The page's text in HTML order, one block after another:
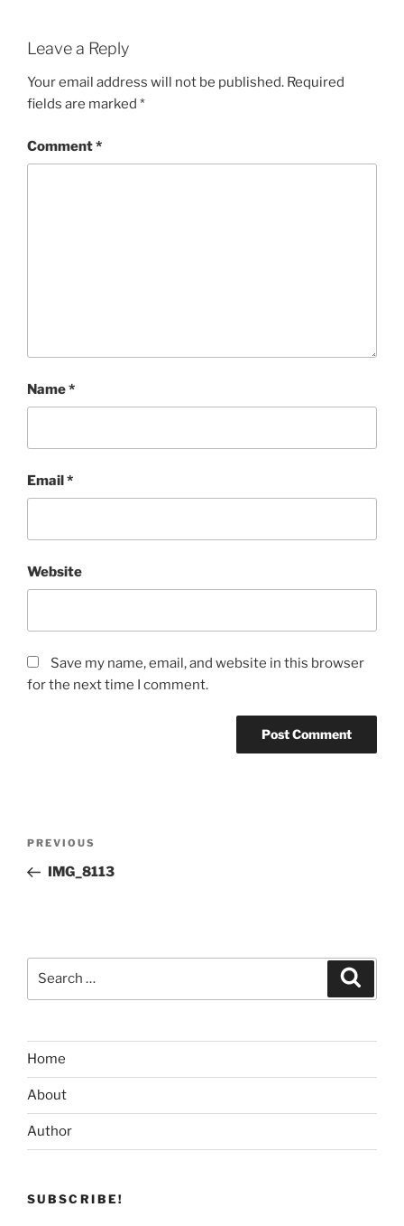
Leave a Reply
Your email address will not be published. Required
fields are marked *
Comment*
Name*
Email*
Website
Save my name, email, and website in this browser
for the next time I comment.
Previous
Post
PREVIOUS
IMG_8113
Home
About
Author
SUBSCRIBE!